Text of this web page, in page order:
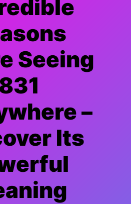
Seeing
–
Its